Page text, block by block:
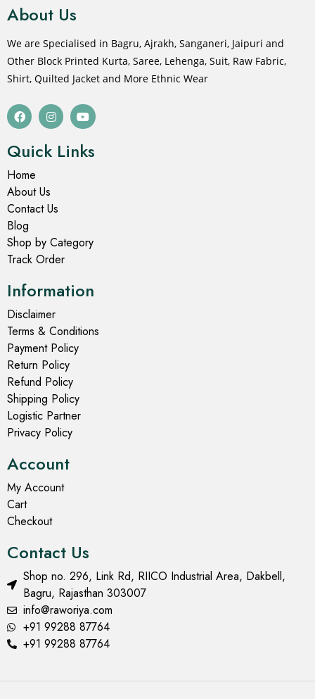
About Us
We are Specialised in Bagru, Ajrakh, Sanganeri, Jaipuri and
Other Block Printed Kurta, Saree, Lehenga, Suit, Raw Fabric,
Shirt, Quilted Jacket and More Ethnic Wear
Quick Links
Home
About Us
Contact Us
Blog
Shop by Category
Track Order
Information
Disclaimer
Terms & Conditions
Payment Policy
Return Policy
Refund Policy
Shipping Policy
Logistic Partner
Privacy Policy
Account
My Account
Cart
Checkout
Contact Us
Shop no. 296, Link Rd, RIICO Industrial Area, Dakbell,
Bagru, Rajasthan 303007
info@raworiya.com
+91 99288 87764
+91 99288 87764